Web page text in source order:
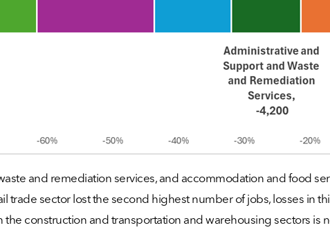
and remediation services, and accommodation and food
trade sector lost the second highest number of jobs, losses in
construction and transportation and warehousing sectors is